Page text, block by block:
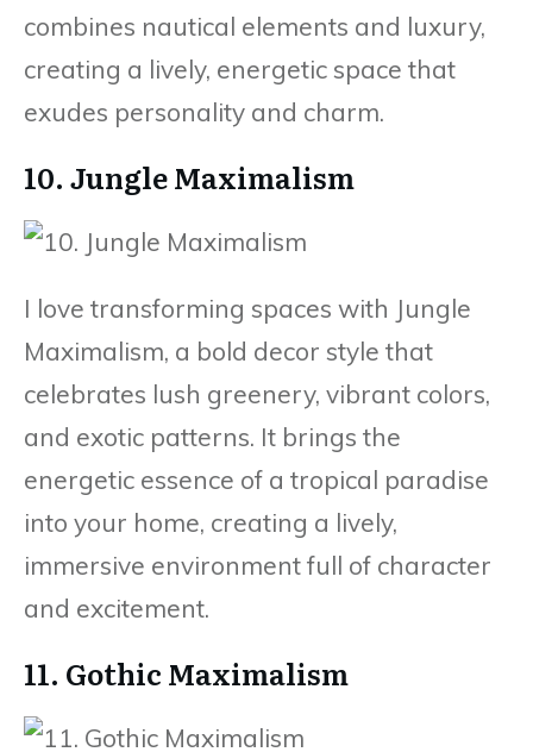
combines nautical elements and luxury,
creating a lively, energetic space that
exudes personality and charm.
10. Jungle Maximalism
I love transforming spaces with Jungle
Maximalism, a bold decor style that
celebrates lush greenery, vibrant colors,
and exotic patterns. It brings the
energetic essence of a tropical paradise
into your home, creating a lively,
immersive environment full of character
and excitement.
11. Gothic Maximalism